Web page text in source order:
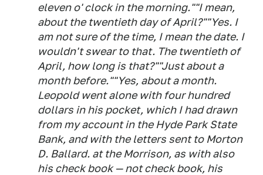
eleven o' clock in the morning.""I mean,
about the twentieth day of April?""Yes. I
am not sure of the time, I mean the date. I
wouldn't swear to that. The twentieth of
April, how long is that?""Just about a
month before.""Yes, about a month.
Leopold went alone with four hundred
dollars in his pocket, which I had drawn
from my account in the Hyde Park State
Bank, and with the letters sent to Morton
D. Ballard. at the Morrison, as with also
his check book — not check book, his